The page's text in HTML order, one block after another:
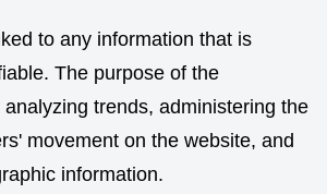
to any information that is
The purpose of the
trends, administering the
movement on the website, and
information.